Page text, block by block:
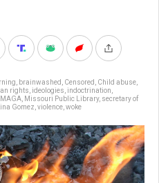
brainwashed Censored Child abuse
rights ideologies indoctrination
MAGA Missouri Public Library, secretary of
Gomez violence woke